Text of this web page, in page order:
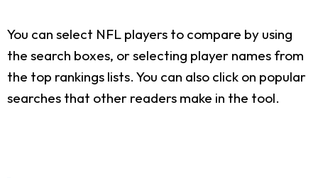
You can select NFL players to compare by using
the search boxes, or selecting player names from
the top rankings lists. You can also click on popular
searches that other readers make in the tool.